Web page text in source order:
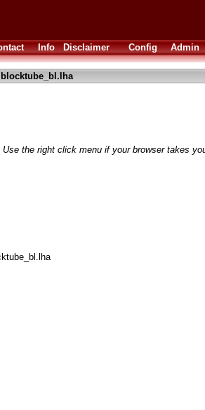
Info Disclaimer Config Admin
Use the right click menu if your browser takes